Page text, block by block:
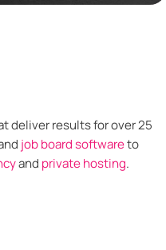
deliver results for over 25
job board softwareto
and private hosting.